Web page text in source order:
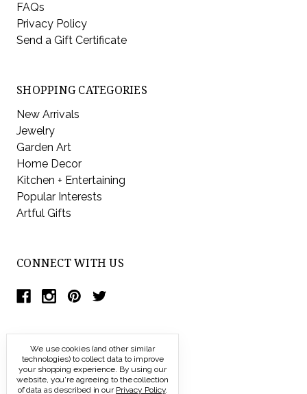
FAQs
Privacy Policy
Send a Gift Certificate
SHOPPING CATEGORIES
New Arrivals
Jewelry
Garden Art
Home Decor
Kitchen + Entertaining
Popular Interests
Artful Gifts
CONNECT WITH US
We use cookies (and other similar
technologies) to collect data to improve
your shopping experience. By using our
website, you're agreeing to the collection
of data as described in our Privacy Policy.